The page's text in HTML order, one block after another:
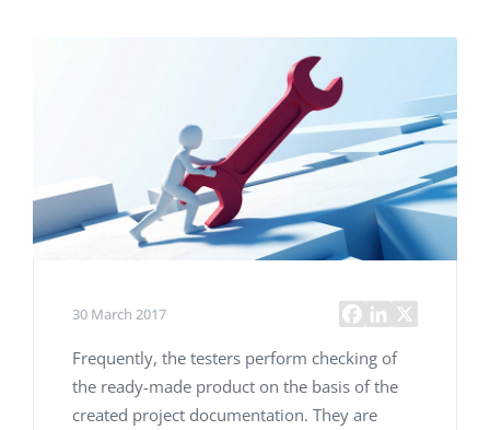
30 March 2017
Frequently, the testers perform checking of
the ready-made product on the basis of the
created project documentation. They are